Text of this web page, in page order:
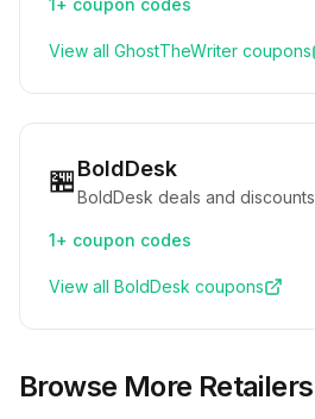
1+ coupon codes
View all GhostTheWriter coupons
🏪BoldDesk
BoldDesk deals and discounts
1+ coupon codes
View all BoldDesk coupons
Browse More Retailers